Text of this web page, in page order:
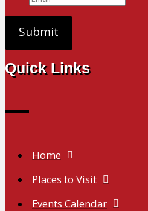
Quick Links
Home
Places to Visit
Events Calendar